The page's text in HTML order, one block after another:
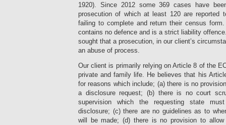
1920). Since 2012 some 369 cases have
prosecution of which at least 120 are reported
failing to complete and return their census
contains no defence and is a strict liability
sought that a prosecution, in our client’s
an abuse of process.
Our client is primarily relying on Article 8 of the
private and family life. He believes that his
for reasons which include; (a) there is no
a disclosure request; (b) there is no court
supervision which the requesting state
disclosure; (c) there are no guidelines as to
will be made; (d) there is no provision to